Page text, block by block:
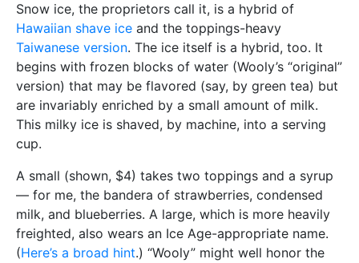
Snow ice, the proprietors call it, is a hybrid of
Hawaiian shave ice and the toppings-heavy
Taiwanese version. The ice itself is a hybrid, too. It
begins with frozen blocks of water (Wooly’s “original”
version) that may be flavored (say, by green tea) but
are invariably enriched by a small amount of milk.
This milky ice is shaved, by machine, into a serving
cup.
A small (shown, $4) takes two toppings and a syrup
— for me, the bandera of strawberries, condensed
milk, and blueberries. A large, which is more heavily
freighted, also wears an Ice Age-appropriate name.
(Here’s a broad hint.) “Wooly” might well honor the